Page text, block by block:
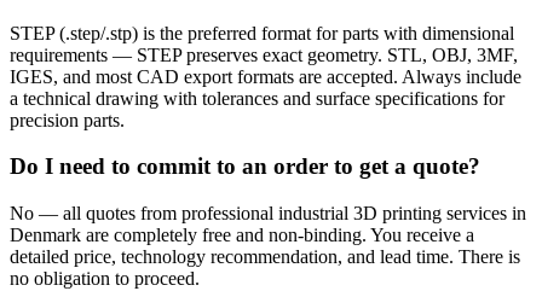
STEP (.step/.stp) is the preferred format for parts with dimensional
requirements — STEP preserves exact geometry. STL, OBJ, 3MF,
IGES, and most CAD export formats are accepted. Always include
a technical drawing with tolerances and surface specifications for
precision parts.
Do I need to commit to an order to get a quote?
No — all quotes from professional industrial 3D printing services in
Denmark are completely free and non-binding. You receive a
detailed price, technology recommendation, and lead time. There is
no obligation to proceed.